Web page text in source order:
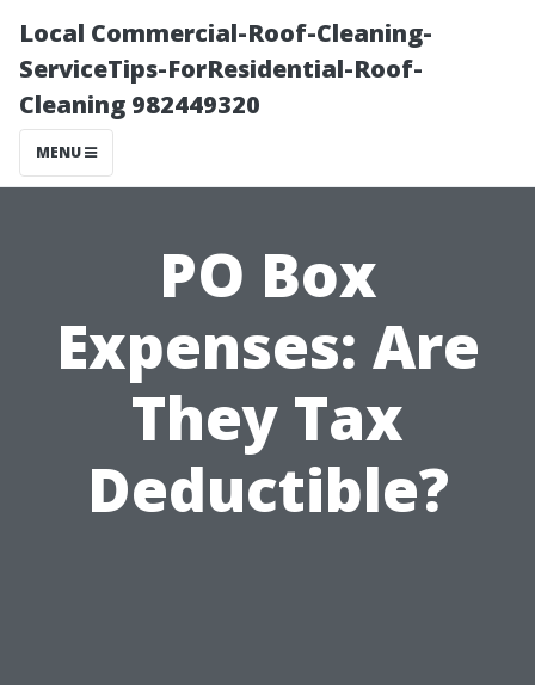
Local Commercial-Roof-Cleaning-
ServiceTips-ForResidential-Roof-
Cleaning 982449320
MENU
PO Box
Expenses: Are
They Tax
Deductible?